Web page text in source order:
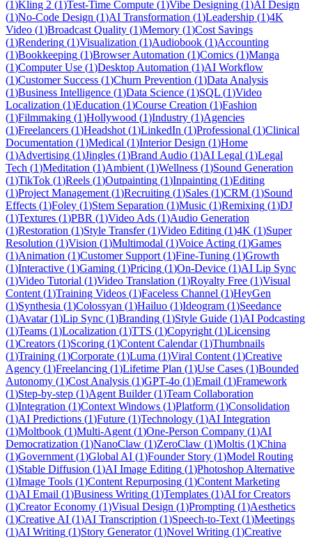
(1)Kling 2 (1)Test-Time Compute (1)Vibe Designing (1)AI Design
(1)No-Code Design (1)AI Transformation (1)Leadership (1)4K
Video (1)Broadcast Quality (1)Memory (1)Cost Savings
(1)Rendering (1)Visualization (1)Audiobook (1)Accounting
(1)Bookkeeping (1)Browser Automation (1)Comics (1)Manga
(1)Computer Use (1)Desktop Automation (1)AI Workflow
(1)Customer Success (1)Churn Prevention (1)Data Analysis
(1)Business Intelligence (1)Data Science (1)SQL (1)Video
Localization (1)Education (1)Course Creation (1)Fashion
(1)Filmmaking (1)Hollywood (1)Industry (1)Agencies
(1)Freelancers (1)Headshot (1)LinkedIn (1)Professional (1)Clinical
Documentation (1)Medical (1)Interior Design (1)Home
(1)Advertising (1)Jingles (1)Brand Audio (1)AI Legal (1)Legal
Tech (1)Meditation (1)Ambient (1)Wellness (1)Sound Generation
(1)TikTok (1)Reels (1)Outpainting (1)Inpainting (1)Editing
(1)Project Management (1)Recruiting (1)Sales (1)CRM (1)Sound
Effects (1)Foley (1)Stem Separation (1)Music (1)Remixing (1)DJ
(1)Textures (1)PBR (1)Video Ads (1)Audio Generation
(1)Restoration (1)Style Transfer(1)Video Editing (1)4K (1)Super
Resolution (1)Vision (1)Multimodal (1)Voice Acting (1)Games
(1)Animation (1)Customer Support (1)Fine-Tuning (1)Growth
(1)Interactive (1)Gaming (1)Pricing (1)On-Device (1)AI Lip Sync
(1)Video Tutorial (1)Video Translation (1)Royalty Free (1)Visual
Content (1)Training Videos (1)Faceless Channel (1)HeyGen
(1)Synthesia (1)Colossyan (1)Hailuo (1)Ideogram (1)Seedance
(1)Avatar(1)Lip Sync (1)Branding (1)Style Guide (1)AI Podcasting
(1)Teams (1)Localization (1)TTS (1)Copyright (1)Licensing
(1)Creators (1)Scoring (1)Content Calendar(1)Thumbnails
(1)Training (1)Corporate (1)Luma (1)Viral Content (1)Creative
Agency (1)Freelancing (1)Lifetime Plan (1)Use Cases (1)Bounded
Autonomy (1)Cost Analysis (1)GPT-4o (1)Email (1)Framework
(1)Step-by-step (1)Agent Builder(1)Team Collaboration
(1)Integration (1)Context Windows (1)Platform (1)Consolidation
(1)AI Predictions (1)Future (1)Technology (1)AI Integration
(1)Moltbook (1)Multi-Agent (1)One-Person Company (1)AI
Democratization (1)NanoClaw (1)ZeroClaw (1)Moltis (1)China
(1)Government (1)Global AI (1)Founder Story (1)Model Routing
(1)Stable Diffusion (1)AI Image Editing (1)Photoshop Alternative
(1)Image Tools (1)Content Repurposing (1)Content Marketing
(1)AI Email (1)Business Writing (1)Templates (1)AI for Creators
(1)Creator Economy (1)Visual Design (1)Prompting (1)Aesthetics
(1)Creative AI (1)AI Transcription (1)Speech-to-Text (1)Meetings
(1)AI Writing (1)Story Generator(1)Novel Writing (1)Creative